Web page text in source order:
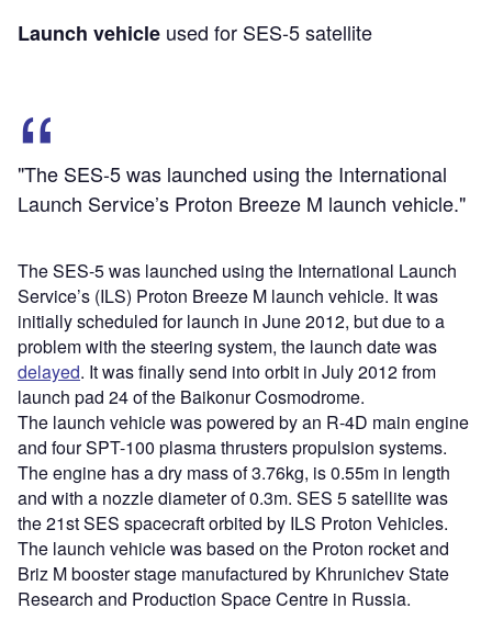
Launch vehicle used for SES-5 satellite
"The SES-5 was launched using the International
Launch Service’s Proton Breeze M launch vehicle."
The SES-5 was launched using the International Launch
Service’s (ILS) Proton Breeze M launch vehicle. It was
initially scheduled for launch in June 2012, but due to a
problem with the steering system, the launch date was
delayed. It was finally send into orbit in July 2012 from
launch pad 24 of the Baikonur Cosmodrome.
The launch vehicle was powered by an R-4D main engine
and four SPT-100 plasma thrusters propulsion systems.
The engine has a dry mass of 3.76kg, is 0.55m in length
and with a nozzle diameter of 0.3m. SES 5 satellite was
the 21st SES spacecraft orbited by ILS Proton Vehicles.
The launch vehicle was based on the Proton rocket and
Briz M booster stage manufactured by Khrunichev State
Research and Production Space Centre in Russia.